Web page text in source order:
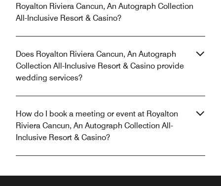
Royalton Riviera Cancun, An Autograph Collection
All-Inclusive Resort & Casino?
Does Royalton Riviera Cancun, An Autograph
Collection All-Inclusive Resort & Casino provide
wedding services?
How do I book a meeting or event at Royalton
Riviera Cancun, An Autograph Collection All-
Inclusive Resort & Casino?